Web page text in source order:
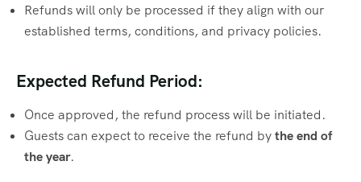
Refunds will only be processed if they align with our
established terms, conditions, and privacy policies.
Expected Refund Period:
Once approved, the refund process will be initiated.
Guests can expect to receive the refund bythe end of
the year.